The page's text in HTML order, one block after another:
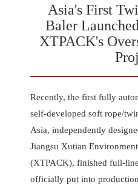
Asia's First
Baler
XTPACK's
Recently, the first fully
self-developed soft rope/
Asia, independently
Jiangsu Xutian
(XTPACK), finished full-
officially put into